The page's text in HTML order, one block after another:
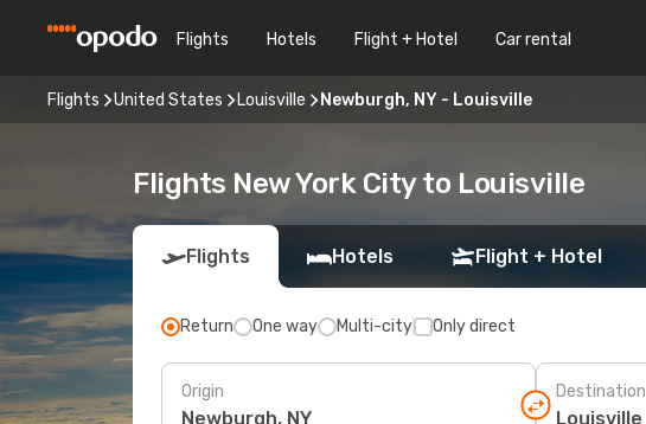
Flights Hotels Flight + Hotel Car rental
Flights United States Louisville Newburgh, NY - Louisville
Flights New York City to Louisville
Flights Hotels Flight + Hotel
Return One way Multi-city Only direct
Origin Destination